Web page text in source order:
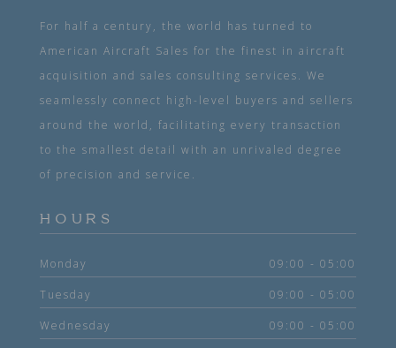
For half a century, the world has turned to
American Aircraft Sales for the finest in aircraft
acquisition and sales consulting services. We
seamlessly connect high-level buyers and sellers
around the world, facilitating every transaction
to the smallest detail with an unrivaled degree
of precision and service.
HOURS
Monday 09:00 - 05:00
Tuesday 09:00 - 05:00
Wednesday 09:00 - 05:00